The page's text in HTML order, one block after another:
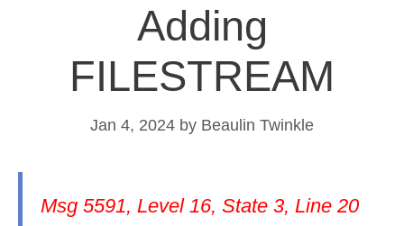
Adding
FILESTREAM
Jan 4, 2024 by Beaulin Twinkle
Msg 5591, Level 16, State 3, Line 20